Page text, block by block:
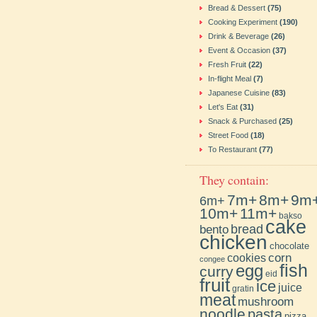
Bread & Dessert (75)
Cooking Experiment (190)
Drink & Beverage (26)
Event & Occasion (37)
Fresh Fruit (22)
In-flight Meal (7)
Japanese Cuisine (83)
Let's Eat (31)
Snack & Purchased (25)
Street Food (18)
To Restaurant (77)
They contain:
6m+ 7m+8m+
10m+11m+ bakso
bento bread cake
chicken chocolate
congee cookiescorn
curryegg eid fish
fruit gratin ice juice
meat mushroom